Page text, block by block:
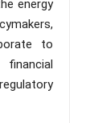
energy
to